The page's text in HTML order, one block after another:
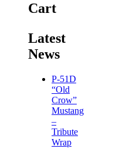
Cart
Latest
News
P-51D
“Old
Crow”
Mustang
–
Tribute
Wrap